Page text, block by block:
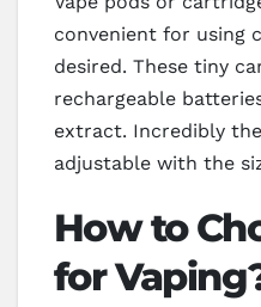
convenient for using
desired. These tiny
rechargeable
extract. Incredibly
adjustable with the
How to
for